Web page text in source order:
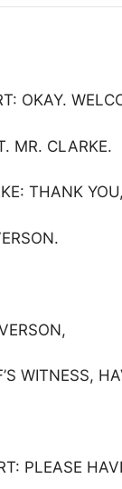
OKAY.
MR. CLARKE.
THANK
WITNESS,
PLEASE